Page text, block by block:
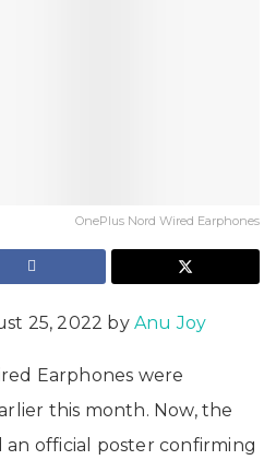
OnePlus Nord Wired Earphones
25, 2022 by Anu Joy
Earphones were
this month. Now, the
an official poster confirming